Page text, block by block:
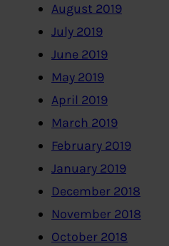
August 2019
July 2019
June 2019
May 2019
April 2019
March 2019
February 2019
January 2019
December 2018
November 2018
October 2018